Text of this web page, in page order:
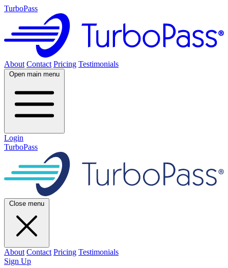
TurboPass
About Contact Pricing Testimonials
Open main menu
Login
TurboPass
Close menu
About Contact Pricing Testimonials
Sign Up